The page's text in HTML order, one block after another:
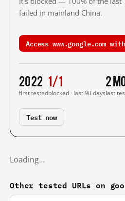
failed in mainland China.
Access www.google.com
2022
first tested
1/1
blocked · last 90 days
2
last
Test now
Loading…
Other tested URLs on